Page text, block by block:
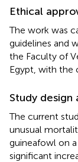
Ethical
The work was
guidelines and
the Faculty of
Egypt, with the
Study
The current
unusual
guineafowl on
significant